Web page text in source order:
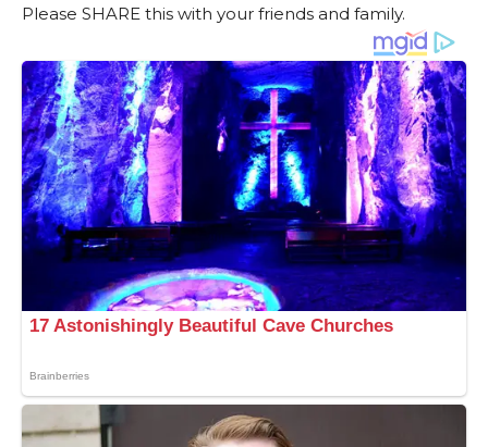
Please SHARE this with your friends and family.